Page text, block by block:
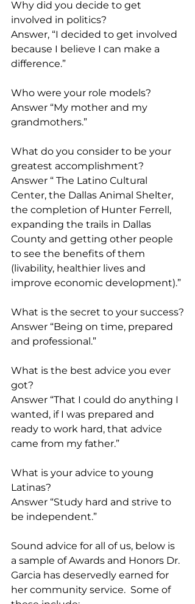
Why did you decide to get
involved in politics?
Answer, “I decided to get involved
because I believe I can make a
difference.”
Who were your role models?
Answer “My mother and my
grandmothers.”
What do you consider to be your
greatest accomplishment?
Answer “ The Latino Cultural
Center, the Dallas Animal Shelter,
the completion of Hunter Ferrell,
expanding the trails in Dallas
County and getting other people
to see the benefits of them
(livability, healthier lives and
improve economic development).”
What is the secret to your success?
Answer “Being on time, prepared
and professional.”
What is the best advice you ever
got?
Answer “That I could do anything I
wanted, if I was prepared and
ready to work hard, that advice
came from my father.”
What is your advice to young
Latinas?
Answer “Study hard and strive to
be independent.”
Sound advice for all of us, below is
a sample of Awards and Honors Dr.
Garcia has deservedly earned for
her community service.  Some of